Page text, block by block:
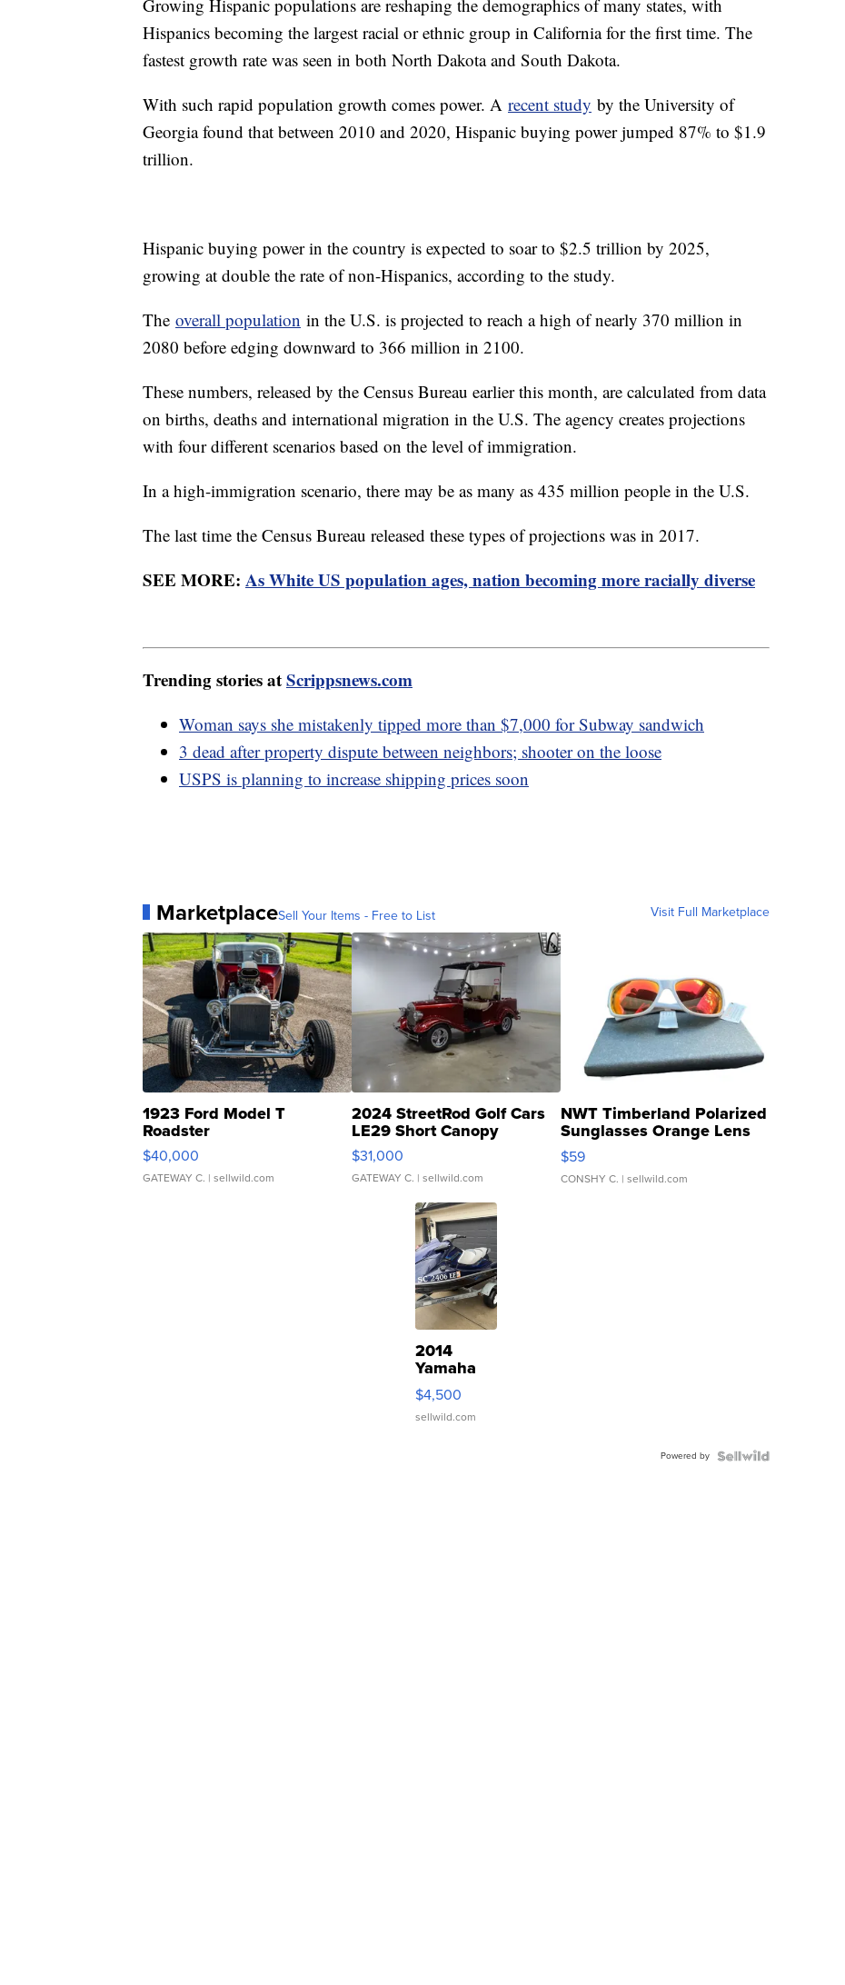
Growing Hispanic populations are reshaping the demographics of many states, with
Hispanics becoming the largest racial or ethnic group in California for the first time. The
fastest growth rate was seen in both North Dakota and South Dakota.
With such rapid population growth comes power. A recent study by the University of
Georgia found that between 2010 and 2020, Hispanic buying power jumped 87% to $1.9
trillion.
Hispanic buying power in the country is expected to soar to $2.5 trillion by 2025,
growing at double the rate of non-Hispanics, according to the study.
The overall population in the U.S. is projected to reach a high of nearly 370 million in
2080 before edging downward to 366 million in 2100.
These numbers, released by the Census Bureau earlier this month, are calculated from data
on births, deaths and international migration in the U.S. The agency creates projections
with four different scenarios based on the level of immigration.
In a high-immigration scenario, there may be as many as 435 million people in the U.S.
The last time the Census Bureau released these types of projections was in 2017.
SEE MORE: As White US population ages, nation becoming more racially diverse
Trending stories atScrippsnews.com
Woman says she mistakenly tipped more than $7,000 for Subway sandwich
3 dead after property dispute between neighbors; shooter on the loose
USPS is planning to increase shipping prices soon
MarketplaceSell Your Items - Free to List Visit Full Marketplace
1923 Ford Model T
Roadster
$40,000
GATEWAY C. | sellwild.com
2024 StreetRod Golf Cars
LE29 Short Canopy
$31,000
GATEWAY C. | sellwild.com
NWT Timberland Polarized
Sunglasses Orange Lens
Gray and Ora...
$59
CONSHY C. | sellwild.com
2014
Yamaha
VX Deluxe
$4,500
sellwild.com
Powered by